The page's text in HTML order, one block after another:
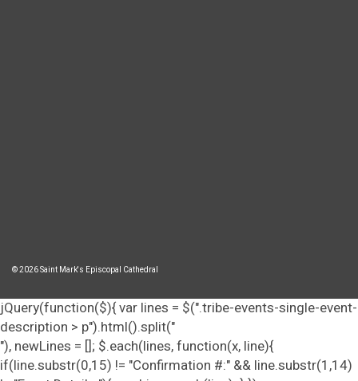
© 2026 Saint Mark's Episcopal Cathedral
jQuery(function($){ var lines = $(".tribe-events-single-event-
description > p").html().split("
"), newLines = []; $.each(lines, function(x, line){
if(line.substr(0,15) != "Confirmation #:" && line.substr(1,14)